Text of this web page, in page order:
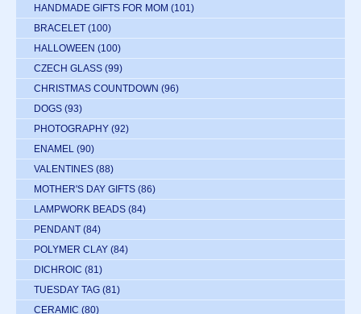
HANDMADE GIFTS FOR MOM (101)
BRACELET (100)
HALLOWEEN (100)
CZECH GLASS (99)
CHRISTMAS COUNTDOWN (96)
DOGS (93)
PHOTOGRAPHY (92)
ENAMEL (90)
VALENTINES (88)
MOTHER'S DAY GIFTS (86)
LAMPWORK BEADS (84)
PENDANT (84)
POLYMER CLAY (84)
DICHROIC (81)
TUESDAY TAG (81)
CERAMIC (80)